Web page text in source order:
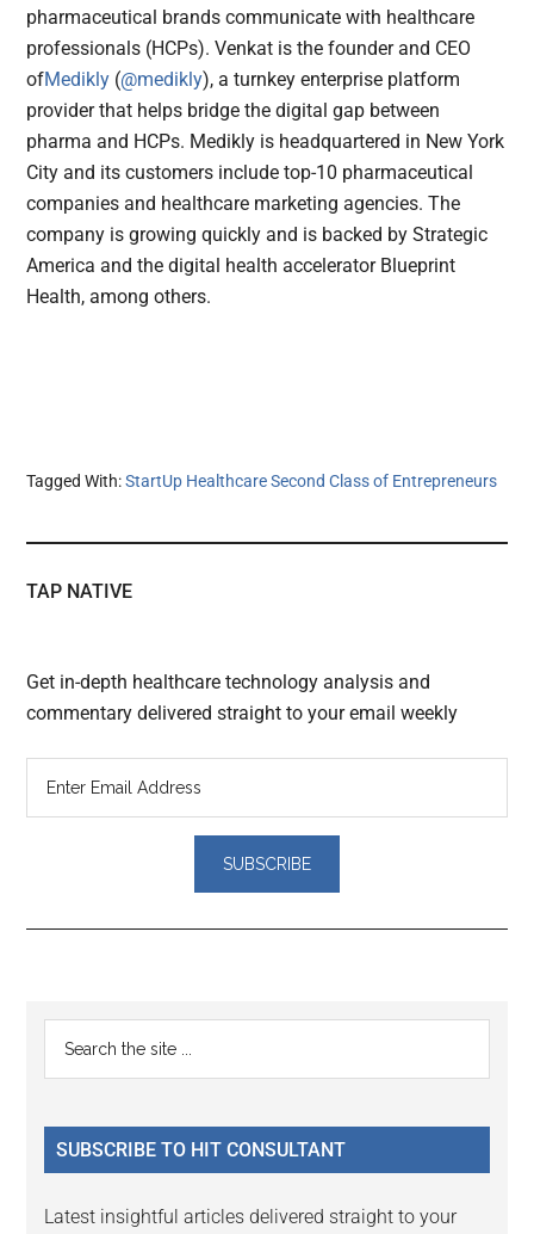
pharmaceutical brands communicate with healthcare
professionals (HCPs). Venkat is the founder and CEO
ofMedikly (@medikly), a turnkey enterprise platform
provider that helps bridge the digital gap between
pharma and HCPs. Medikly is headquartered in New York
City and its customers include top-10 pharmaceutical
companies and healthcare marketing agencies. The
company is growing quickly and is backed by Strategic
America and the digital health accelerator Blueprint
Health, among others.
Tagged With:StartUp Healthcare Second Class of Entrepreneurs
TAP NATIVE
Get in-depth healthcare technology analysis and
commentary delivered straight to your email weekly
Reader
Interactions
Primary
Sidebar
...
SUBSCRIBE TO HIT CONSULTANT
Latest insightful articles delivered straight to your